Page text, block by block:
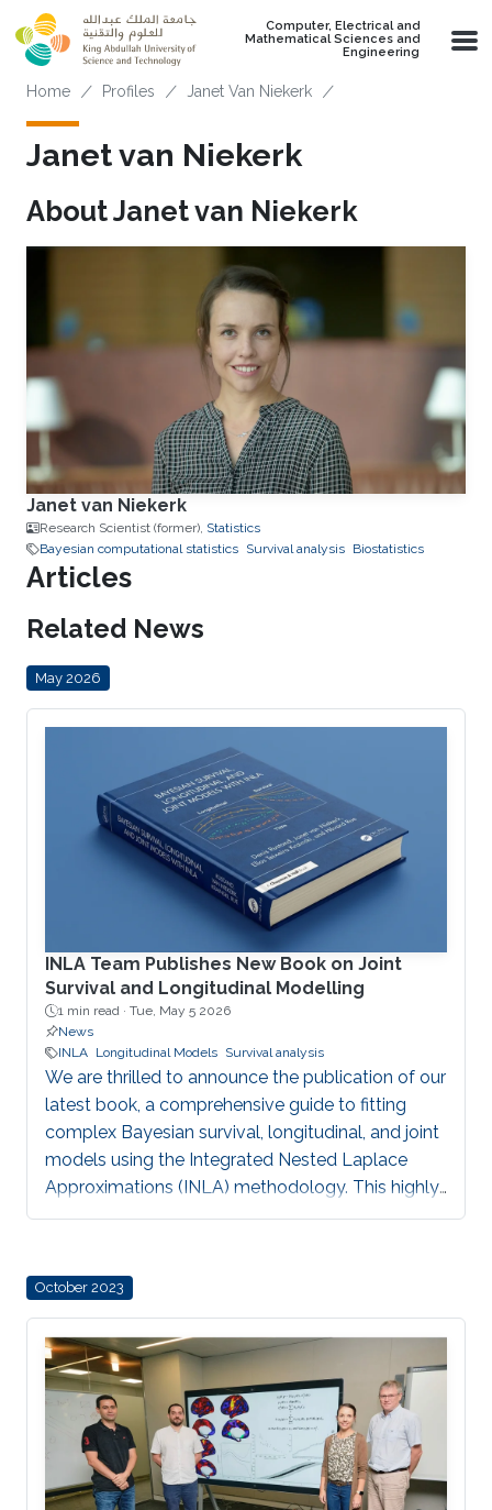
Skip to main content
Computer, Electrical and
Mathematical Sciences and
Engineering
Breadcrumb
Home Profiles Janet Van Niekerk
Janet van Niekerk
About Janet van Niekerk
Janet van Niekerk
Research Scientist (former), Statistics
Bayesian computational statistics Survival analysis Biostatistics
Articles
Related News
May 2026
INLA Team Publishes New Book on Joint
Survival and Longitudinal Modelling
1 min read · Tue, May 5 2026
News
INLA Longitudinal Models Survival analysis
We are thrilled to announce the publication of our
latest book, a comprehensive guide to fitting
complex Bayesian survival, longitudinal, and joint
models using the Integrated Nested Laplace
Approximations (INLA) methodology. This highly
anticipated release represents a major milestone
for researchers around the globe.
October 2023